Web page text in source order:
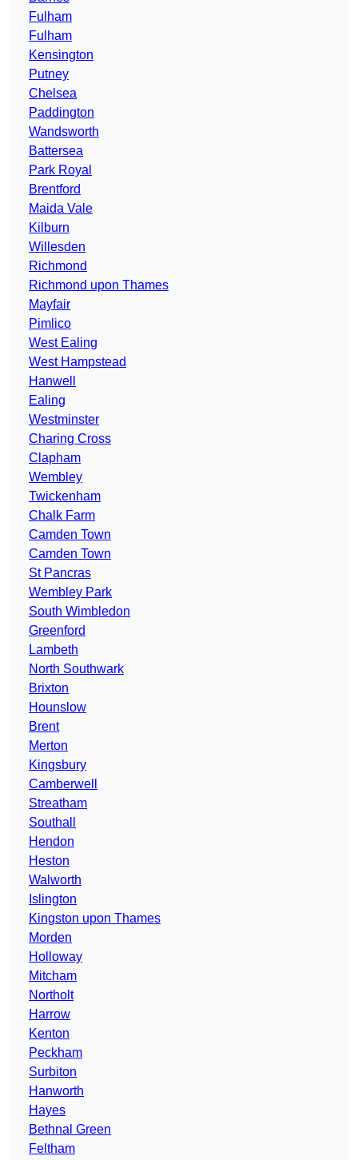
Fulham
Fulham
Kensington
Putney
Chelsea
Paddington
Wandsworth
Battersea
Park Royal
Brentford
Maida Vale
Kilburn
Willesden
Richmond
Richmond upon Thames
Mayfair
Pimlico
West Ealing
West Hampstead
Hanwell
Ealing
Westminster
Charing Cross
Clapham
Wembley
Twickenham
Chalk Farm
Camden Town
Camden Town
St Pancras
Wembley Park
South Wimbledon
Greenford
Lambeth
North Southwark
Brixton
Hounslow
Brent
Merton
Kingsbury
Camberwell
Streatham
Southall
Hendon
Heston
Walworth
Islington
Kingston upon Thames
Morden
Holloway
Mitcham
Northolt
Harrow
Kenton
Peckham
Surbiton
Hanworth
Hayes
Bethnal Green
Feltham